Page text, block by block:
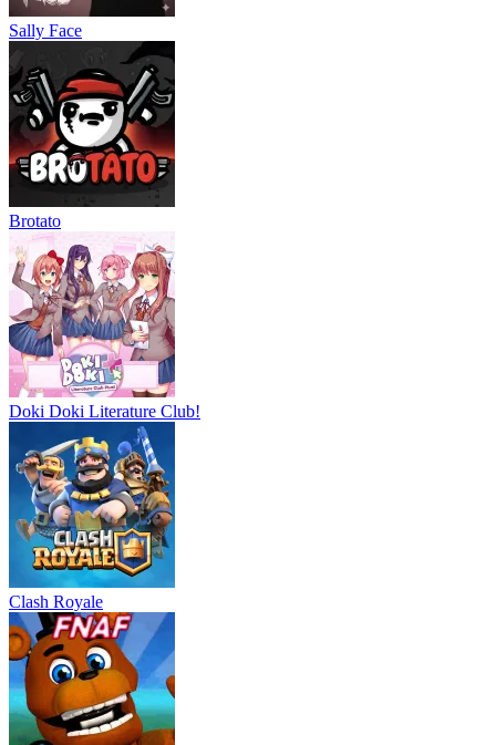
Sally Face
Brotato
Doki Doki Literature Club!
Clash Royale